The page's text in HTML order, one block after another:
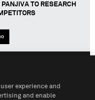
TO RESEARCH
experience and
and enable